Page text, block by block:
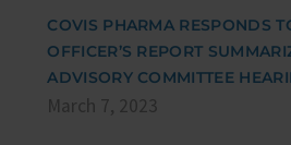
COVIS PHARMA RESPONDS
OFFICER’S REPORT
ADVISORY COMMITTEE
March 7, 2023